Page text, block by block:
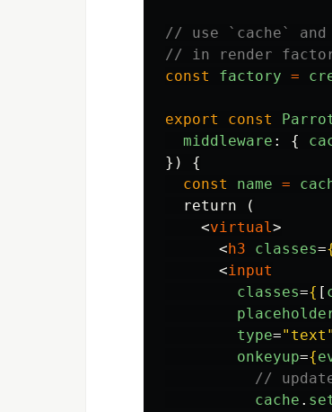
// use `cache`
// in render
const
factory =
export const
middleware : {
})
{
const
name =
  return (
<virtual>
< h3 classes=
<input
classes={ [
type="text"
onkeyup={
//
cache .